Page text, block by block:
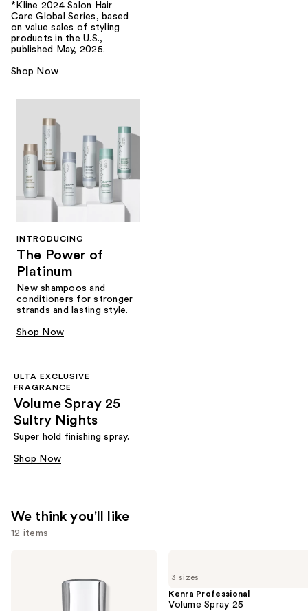
*Kline 2024 Salon Hair
Care Global Series, based
on value sales of styling
products in the U.S.,
published May, 2025.
Shop Now
INTRODUCING
The Power of
Platinum
New shampoos and
conditioners for stronger
strands and lasting style.
Shop Now
ULTA EXCLUSIVE
FRAGRANCE
Volume Spray 25
Sultry Nights
Super hold finishing spray.
Shop Now
We think you'll like
12 items
3 sizes
Kenra Professional
Volume Spray 25